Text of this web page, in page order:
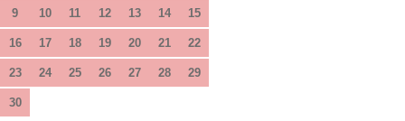
9 10 11 12 13 14 15
16 17 18 19 20 21 22
23 24 25 26 27 28 29
30